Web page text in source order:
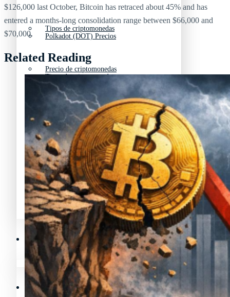
Tipos de criptomonedas
Precio de criptomonedas
Lista de criptomonedas
La previsión de las criptomonedas
Criptomonedas que más han subido en 2025
Recursos y Directorio Cripto
Mejores memecoins
Polkadot (DOT) Precios
Tipos de criptomonedas
Precio de criptomonedas
Lista de criptomonedas
La previsión de las criptomonedas
Criptomonedas que más han subido en 2025
Recursos y Directorio Cripto
$126,000 last October, Bitcoin has retraced about 45% and has
entered a months‑long consolidation range between $66,000 and
$70,000.
Related Reading